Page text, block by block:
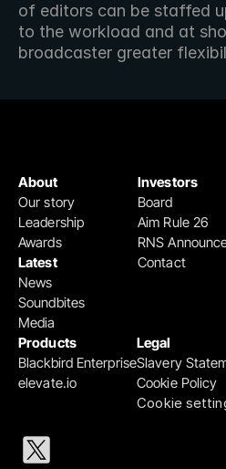
of editors can be staffed
to the workload and at
broadcaster greater
Products
Blackbird Enterprise
elevate.io
Legal
Slavery
Cookie Policy
Cookie
Investors
Board
Aim Rule 26
RNS
Contact
About
Our story
Leadership
Awards
Latest
News
Soundbites
Media